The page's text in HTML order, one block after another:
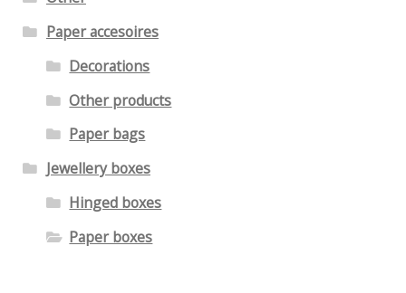
Paper accesoires
Decorations
Other products
Paper bags
Jewellery boxes
Hinged boxes
Paper boxes